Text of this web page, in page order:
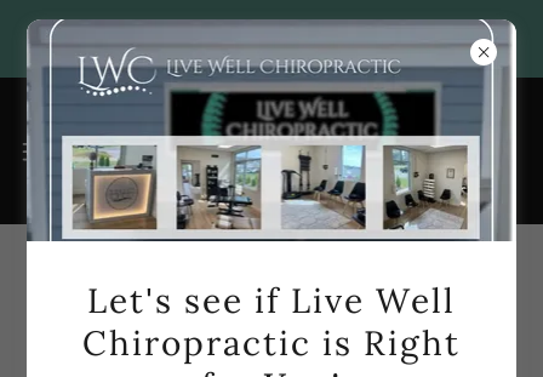
Accepting New Patients! (704)912-5050
Account sign in
Sign in to your account to access your profile, history,
Let's see if Live Well
Chiropractic is Right